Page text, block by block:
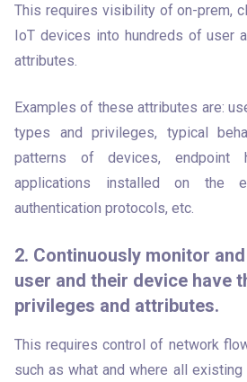
This requires visibility of on-prem,
IoT devices into hundreds of user
attributes.
Examples of these attributes are:
types and privileges, typical
patterns of devices, endpoint
applications installed on the
authentication protocols, etc.
2. Continuously monitor
user and their device have
privileges and attributes.
This requires control of network
such as what and where all